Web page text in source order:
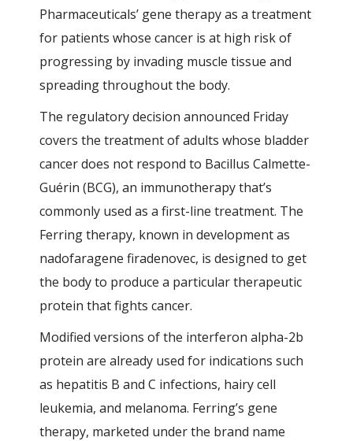
Pharmaceuticals’ gene therapy as a treatment
for patients whose cancer is at high risk of
progressing by invading muscle tissue and
spreading throughout the body.
The regulatory decision announced Friday
covers the treatment of adults whose bladder
cancer does not respond to Bacillus Calmette-
Guérin (BCG), an immunotherapy that’s
commonly used as a first-line treatment. The
Ferring therapy, known in development as
nadofaragene firadenovec, is designed to get
the body to produce a particular therapeutic
protein that fights cancer.
Modified versions of the interferon alpha-2b
protein are already used for indications such
as hepatitis B and C infections, hairy cell
leukemia, and melanoma. Ferring’s gene
therapy, marketed under the brand name